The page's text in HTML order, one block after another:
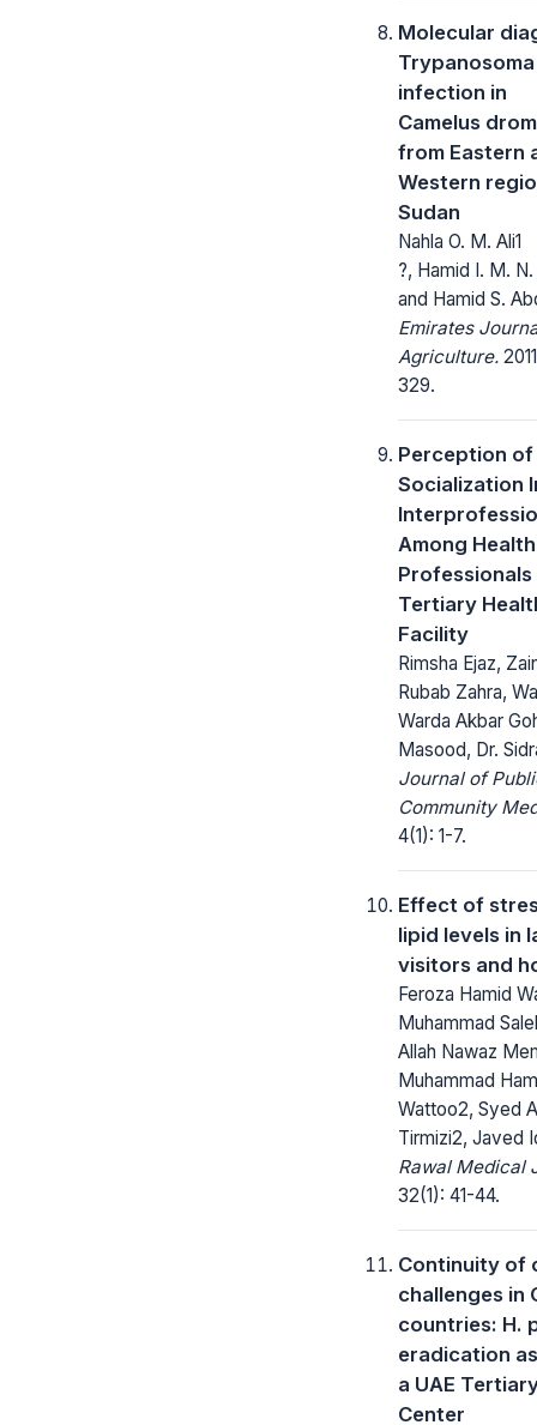
Molecular
infection in
Camelus
from Eastern
Western
Sudan
Nahla O. M. Ali1
?, Hamid I. M.
and Hamid S.
Emirates
Agriculture.
329.
Perception of
Socialization
Among
Professionals
Tertiary
Facility
Rimsha Ejaz,
Rubab Zahra,
Warda Akbar
Masood, Dr.
Journal of
Community
4(1): 1-7.
Effect of
lipid levels in
visitors and
Feroza Hamid
Muhammad
Allah Nawaz
Muhammad
Wattoo2, Syed
Tirmizi2, Javed
Rawal Medical
32(1): 41-44.
Continuity of
challenges in
countries: H.
eradication
a UAE
Center